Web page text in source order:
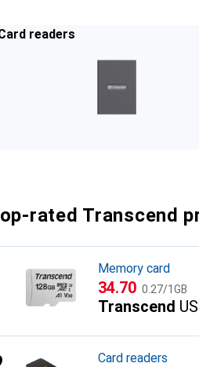
readers
rated Transcend
Memory card
CHF
34.70 CHF
0.27/1GB
Transcend
Card readers